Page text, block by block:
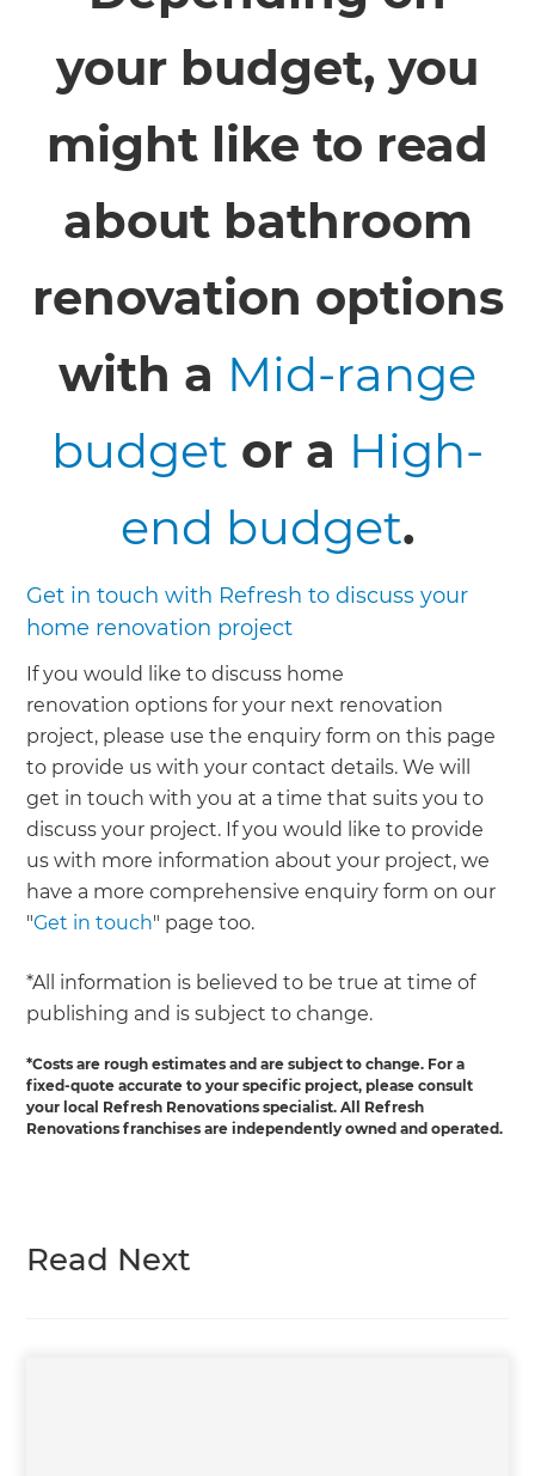
your budget, you
might like to read
about bathroom
renovation options
with a Mid-range
budget or a High-
end budget.
Get in touch with Refresh to discuss your
home renovation project
If you would like to discuss home
renovation options for your next renovation
project, please use the enquiry form on this page
to provide us with your contact details. We will
get in touch with you at a time that suits you to
discuss your project. If you would like to provide
us with more information about your project, we
have a more comprehensive enquiry form on our
"Get in touch" page too.
*All information is believed to be true at time of
publishing and is subject to change.
*Costs are rough estimates and are subject to change. For a
fixed-quote accurate to your specific project, please consult
your local Refresh Renovations specialist. All Refresh
Renovations franchises are independently owned and operated.
Read Next